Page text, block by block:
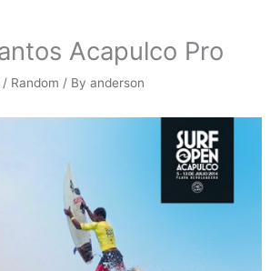
Acapulco Pro
/ Random / By anderson